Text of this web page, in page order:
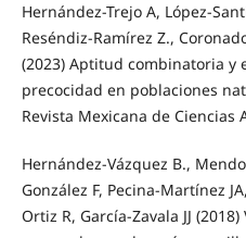
Hernández-Trejo A, López-
Reséndiz-Ramírez Z.,
(2023) Aptitud combinatoria y
precocidad en poblaciones
Revista Mexicana de Ciencias
Hernández-Vázquez B.,
González F, Pecina-Martínez
Ortiz R, García-Zavala JJ